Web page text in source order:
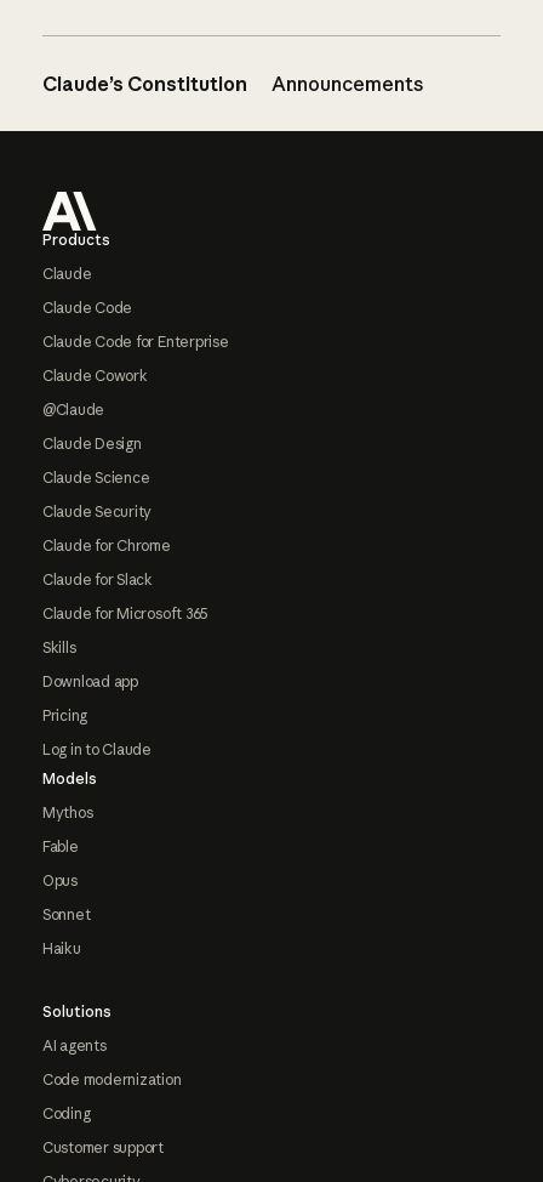
Claude’s Constitution Announcements
Products
Claude
Claude Code
Claude Code for Enterprise
Claude Cowork
@Claude
Claude Design
Claude Science
Claude Security
Claude for Chrome
Claude for Slack
Claude for Microsoft 365
Skills
Download app
Pricing
Log in to Claude
Models
Mythos
Fable
Opus
Sonnet
Haiku
Solutions
AI agents
Code modernization
Coding
Customer support